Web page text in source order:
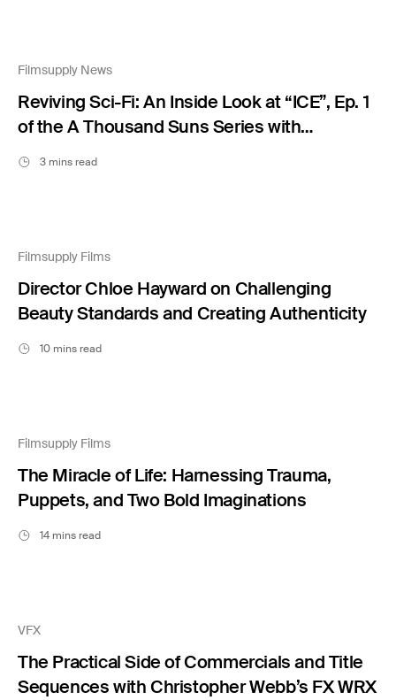
Filmsupply News
Reviving Sci-Fi: An Inside Look at “ICE”, Ep. 1
of the A Thousand Suns Series with
Blackmilk Studio
3 mins read
Filmsupply Films
Director Chloe Hayward on Challenging
Beauty Standards and Creating Authenticity
10 mins read
Filmsupply Films
The Miracle of Life: Harnessing Trauma,
Puppets, and Two Bold Imaginations
14 mins read
VFX
The Practical Side of Commercials and Title
Sequences with Christopher Webb’s FX WRX